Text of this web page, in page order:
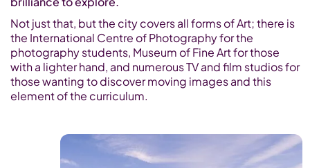
Not just that, but the city covers all forms of Art; there is
the International Centre of Photography for the
photography students, Museum of Fine Art for those
with a lighter hand, and numerous TV and film studios for
those wanting to discover moving images and this
element of the curriculum.